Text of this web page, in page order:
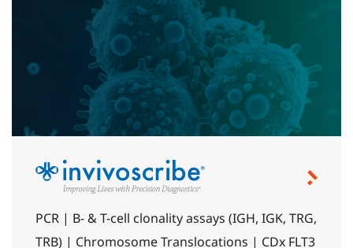
PCR | B- & T-cell clonality assays (IGH, IGK, TRG,
TRB) | Chromosome Translocations | CDx FLT3